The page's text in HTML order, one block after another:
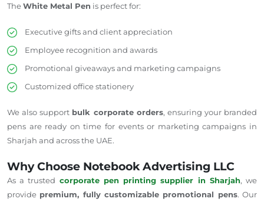
TheWhite Metal Pen is perfect for:
Executive gifts and client appreciation
Employee recognition and awards
Promotional giveaways and marketing campaigns
Customized office stationery
We also support bulk corporate orders, ensuring your branded
pens are ready on time for events or marketing campaigns in
Sharjah and across the UAE.
Why Choose Notebook Advertising LLC
As a trusted corporate pen printing supplier in Sharjah, we
provide premium, fully customizable promotional pens. Our